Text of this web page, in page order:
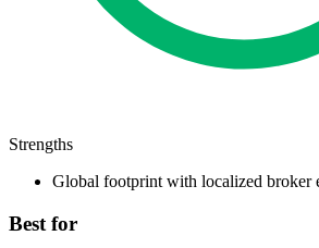
Strengths
Global footprint with localized broker
Best for